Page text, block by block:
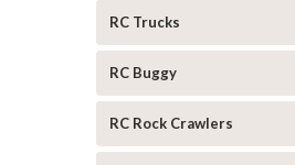
RC Trucks
RC Buggy
RC Rock Crawlers